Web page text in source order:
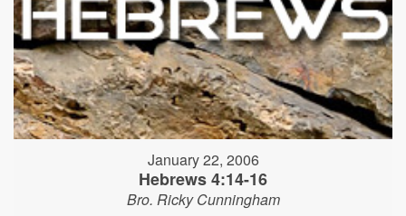
January 22, 2006
Hebrews 4:14-16
Bro. Ricky Cunningham